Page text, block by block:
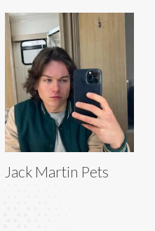
Jack Martin Pets